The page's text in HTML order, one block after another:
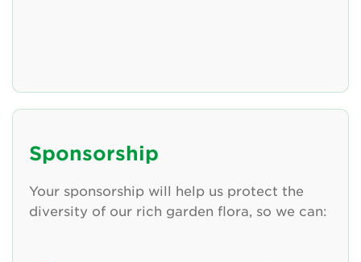
Sponsorship
Your sponsorship will help us protect the
diversity of our rich garden flora, so we can: